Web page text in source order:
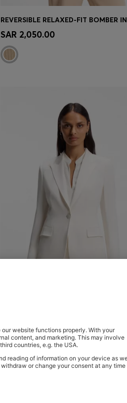
Quick Shop
SAR 2,050.00
Quick Shop(Select your Size)
SAR 2,050.00